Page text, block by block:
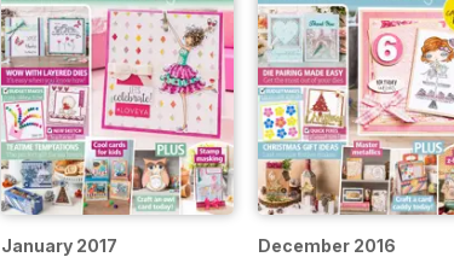
January 2017 December 2016